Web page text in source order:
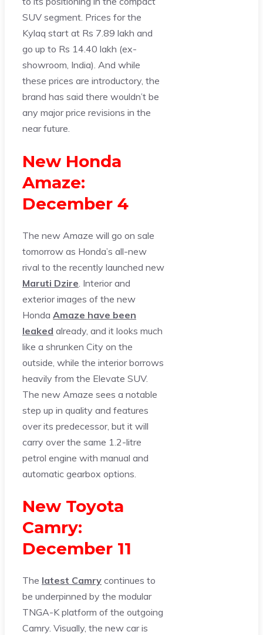
SUV segment. Prices for the
Kylaq start at Rs 7.89 lakh and
go up to Rs 14.40 lakh (ex-
showroom, India). And while
these prices are introductory, the
brand has said there wouldn’t be
any major price revisions in the
near future.
New Honda
Amaze:
December 4
The new Amaze will go on sale
tomorrow as Honda’s all-new
rival to the recently launched new
Maruti Dzire . Interior and
exterior images of the new
Honda Amaze have been
leaked already, and it looks much
like a shrunken City on the
outside, while the interior borrows
heavily from the Elevate SUV.
The new Amaze sees a notable
step up in quality and features
over its predecessor, but it will
carry over the same 1.2-litre
petrol engine with manual and
automatic gearbox options.
New Toyota
Camry:
December 11
The latest Camry continues to
be underpinned by the modular
TNGA-K platform of the outgoing
Camry. Visually, the new car is